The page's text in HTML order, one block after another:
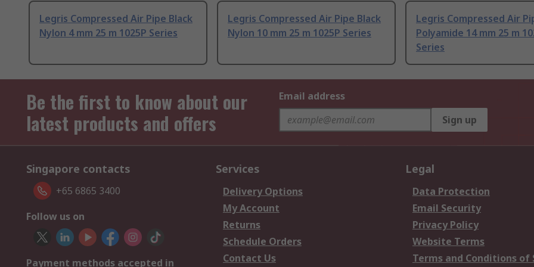
Legris Compressed Air Pipe Black
Nylon 4 mm 25 m 1025P Series
Legris Compressed Air Pipe Black
Nylon 10 mm 25 m 1025P Series
Legris Compressed Air
Polyamide 14 mm 25 m
Series
Be the first to know about our
latest products and offers
Email address
Sign up
Singapore contacts
+65 6865 3400
Follow us on
Payment methods accepted in
Services
Delivery Options
My Account
Returns
Schedule Orders
Contact Us
Legal
Data Protection
Email Security
Privacy Policy
Website Terms
Terms and Conditions of